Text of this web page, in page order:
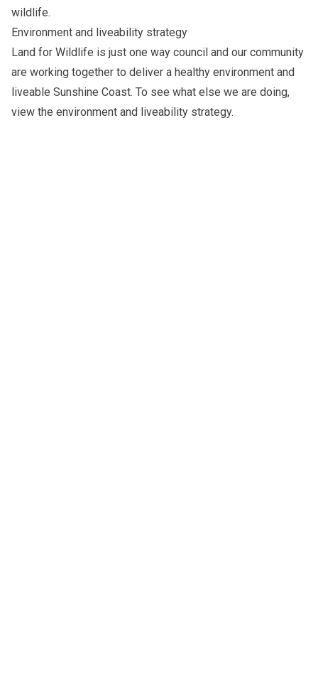
wildlife.
Environment and liveability strategy
Land for Wildlife is just one way council and our community
are working together to deliver a healthy environment and
liveable Sunshine Coast. To see what else we are doing,
view the environment and liveability strategy.